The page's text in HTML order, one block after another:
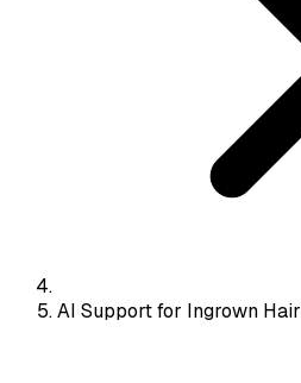
AI Support for Ingrown Hair